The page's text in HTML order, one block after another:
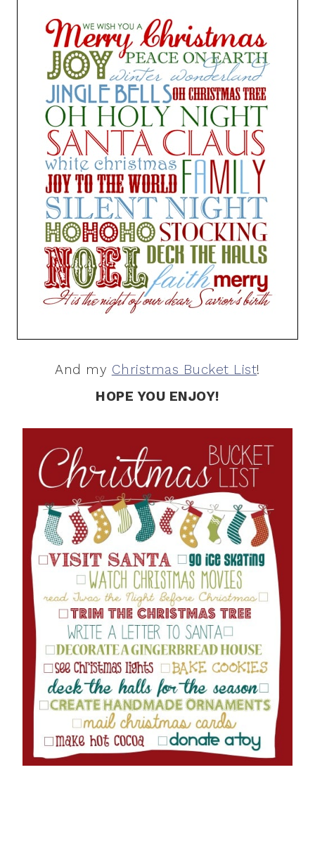
And my Christmas Bucket List!
HOPE YOU ENJOY!